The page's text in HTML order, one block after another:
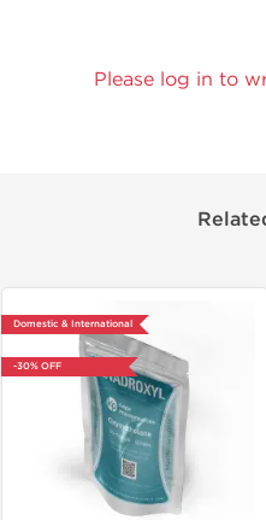
Please log in to
Domestic & International
-30% OFF